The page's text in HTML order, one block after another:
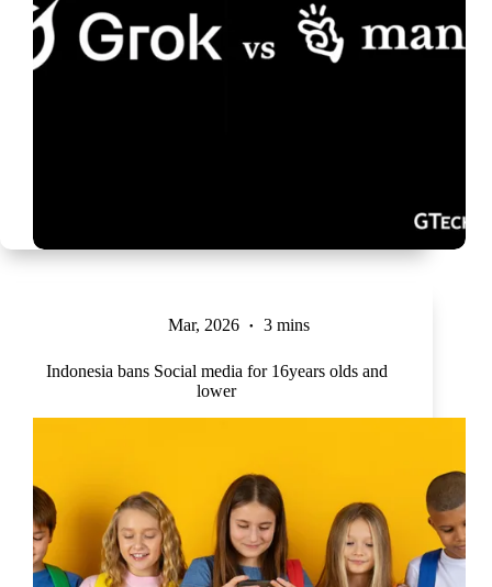
Mar, 2026 3 mins
Indonesia bans Social media for 16years olds and
lower